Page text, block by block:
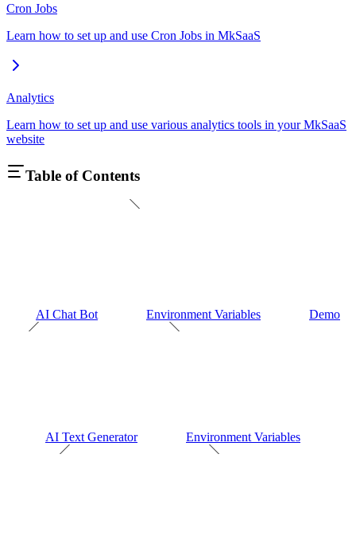
Cron Jobs
Learn how to set up and use Cron Jobs in MkSaaS
Analytics
Learn how to set up and use various analytics tools in your MkSaaS
website
Table of Contents
AI Chat Bot Environment Variables Demo
AI Text Generator Environment Variables